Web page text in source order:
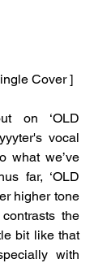
Cover ]
on ‘OLD
vocal
what we’ve
far, ‘OLD
higher tone
the
bit like that
with